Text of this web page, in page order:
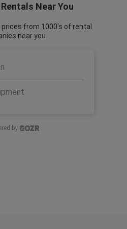
Near You
from 1000's of rental
near you.
by